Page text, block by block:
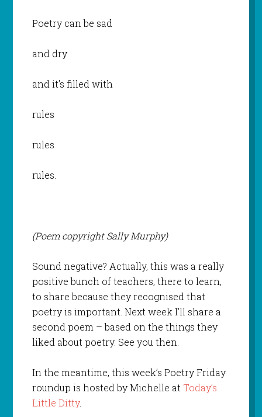
Poetry can be sad
and dry
and it’s filled with
rules
rules
rules.
(Poem copyright Sally Murphy)
Sound negative? Actually, this was a really
positive bunch of teachers, there to learn,
to share because they recognised that
poetry is important. Next week I’ll share a
second poem – based on the things they
liked about poetry. See you then.
In the meantime, this week’s Poetry Friday
roundup is hosted by Michelle at Today’s
Little Ditty.